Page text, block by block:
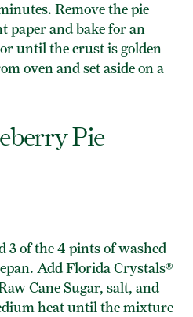
Remove the pie
paper and bake for an
until the crust is golden
oven and set aside on a
Pie
3 of the 4 pints of washed
Add Florida Crystals®
Cane Sugar, salt, and
heat until the mixture